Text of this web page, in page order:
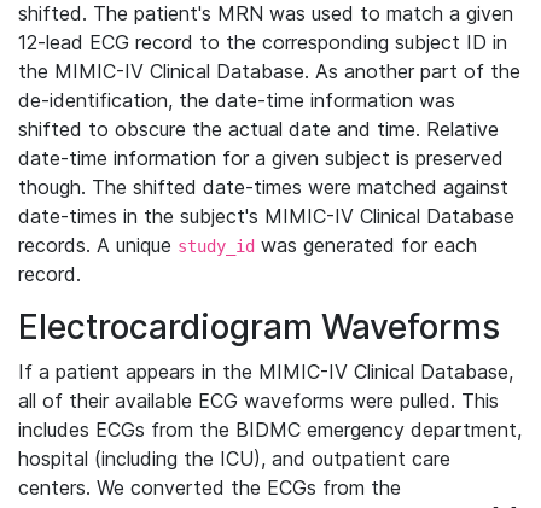
shifted. The patient's MRN was used to match a given
12-lead ECG record to the corresponding subject ID in
the MIMIC-IV Clinical Database. As another part of the
de-identification, the date-time information was
shifted to obscure the actual date and time. Relative
date-time information for a given subject is preserved
though. The shifted date-times were matched against
date-times in the subject's MIMIC-IV Clinical Database
records. A unique study_id was generated for each
record.
Electrocardiogram Waveforms
If a patient appears in the MIMIC-IV Clinical Database,
all of their available ECG waveforms were pulled. This
includes ECGs from the BIDMC emergency department,
hospital (including the ICU), and outpatient care
centers. We converted the ECGs from the